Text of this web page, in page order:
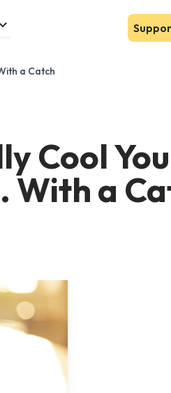
a Catch
Cool You
With a